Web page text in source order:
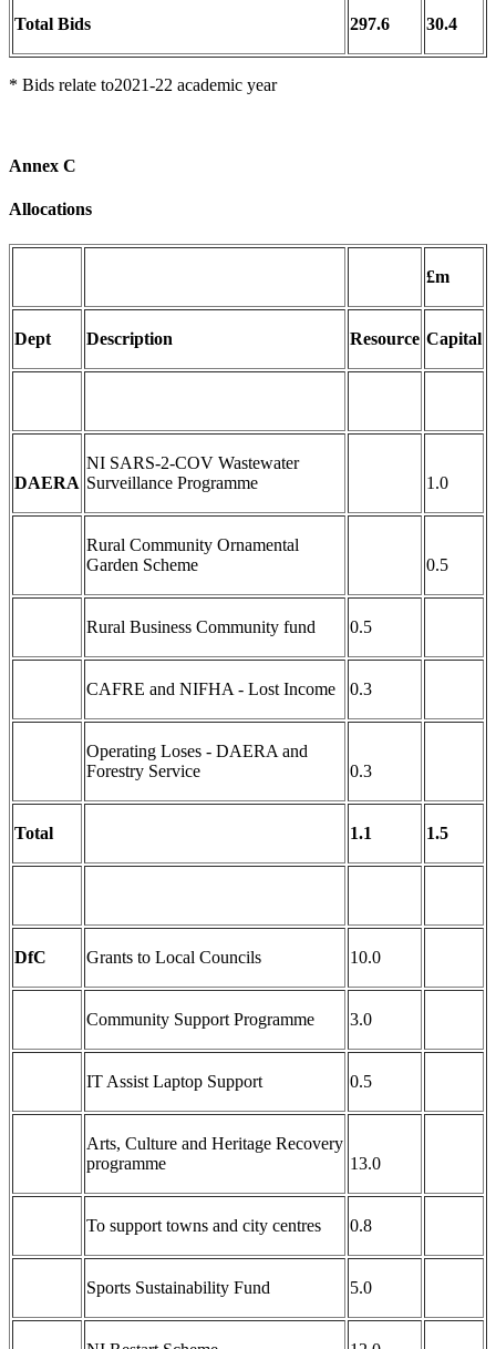
Total Bids 297.6 30.4
* Bids relate to2021-22 academic year
Annex C
Allocations
£m
Dept Description Resource Capital
DAERA
NI SARS-2-COV Wastewater
Surveillance Programme
1.0
Rural Community Ornamental
Garden Scheme
0.5
Rural Business Community fund 0.5
CAFRE and NIFHA - Lost Income 0.3
Operating Loses - DAERA and
Forestry Service
0.3
Total 1.1 1.5
DfC Grants to Local Councils 10.0
Community Support Programme 3.0
IT Assist Laptop Support 0.5
Arts, Culture and Heritage Recovery
programme
13.0
To support towns and city centres 0.8
Sports Sustainability Fund 5.0